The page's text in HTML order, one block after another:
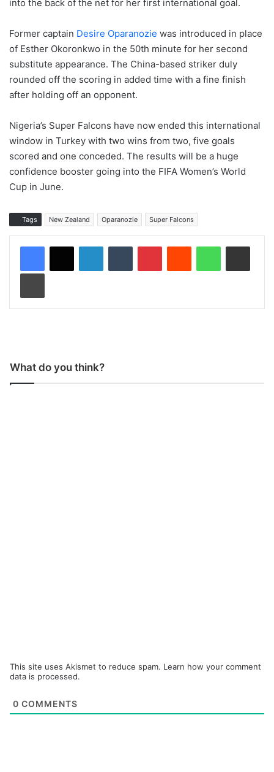
into the back of the net for her first international goal.
Former captain Desire Oparanozie was introduced in place
of Esther Okoronkwo in the 50th minute for her second
substitute appearance. The China-based striker duly
rounded off the scoring in added time with a fine finish
after holding off an opponent.
Nigeria’s Super Falcons have now ended this international
window in Turkey with two wins from two, five goals
scored and one conceded. The results will be a huge
confidence booster going into the FIFA Women’s World
Cup in June.
Tags New Zealand Oparanozie Super Falcons
What do you think?
This site uses Akismet to reduce spam. Learn how your comment
data is processed.
0 COMMENTS